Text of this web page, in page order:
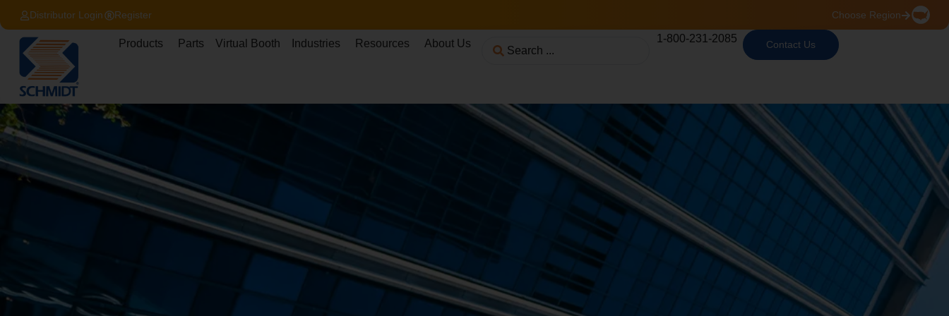
contentDistributor Login Register Choose Region
Products Parts Virtual Booth Industries Resources About Us 1-800-231-2085 Contact Us